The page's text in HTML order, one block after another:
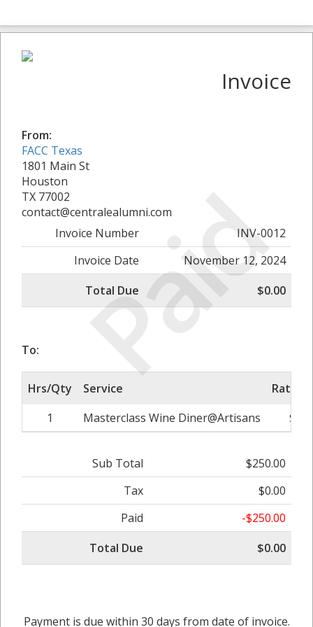
Paid
Invoice
From:
FACC Texas
1801 Main St
Houston
TX 77002
contact@centralealumni.com
Invoice Number
INV-0012
Invoice Date
November 12, 2024
Total Due
$0.00
To:
Hrs/Qty Service
Rate/
1
Masterclass Wine Diner@Artisans
Sub Total
$250.00
Tax
$0.00
Paid
-$250.00
Total Due
$0.00
Payment is due within 30 days from date of invoice.